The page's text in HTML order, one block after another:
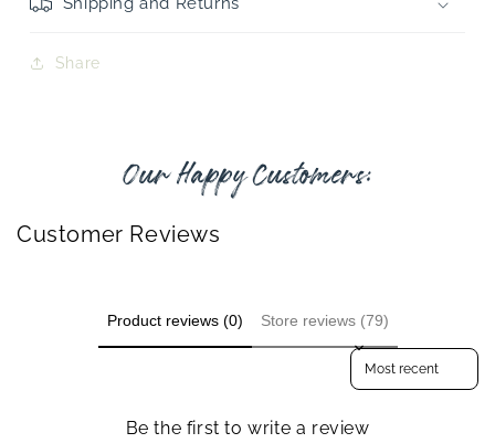
Share
Our Happy Customers:
Customer Reviews
Product reviews (0) Store reviews (79)
Sort reviews by
Be the first to write a review